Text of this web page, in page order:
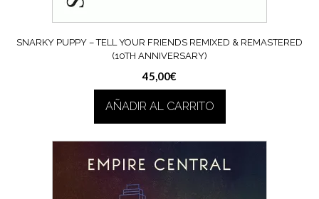
SNARKY PUPPY – TELL YOUR FRIENDS REMIXED & REMASTERED
(10TH ANNIVERSARY)
45,00€
AÑADIR AL CARRITO